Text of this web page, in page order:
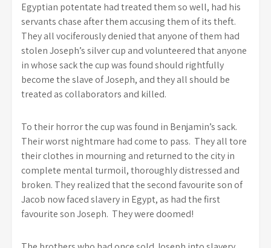
Egyptian potentate had treated them so well, had his
servants chase after them accusing them of its theft.
They all vociferously denied that anyone of them had
stolen Joseph’s silver cup and volunteered that anyone
in whose sack the cup was found should rightfully
become the slave of Joseph, and they all should be
treated as collaborators and killed.
To their horror the cup was found in Benjamin’s sack.
Their worst nightmare had come to pass. They all tore
their clothes in mourning and returned to the city in
complete mental turmoil, thoroughly distressed and
broken. They realized that the second favourite son of
Jacob now faced slavery in Egypt, as had the first
favourite son Joseph. They were doomed!